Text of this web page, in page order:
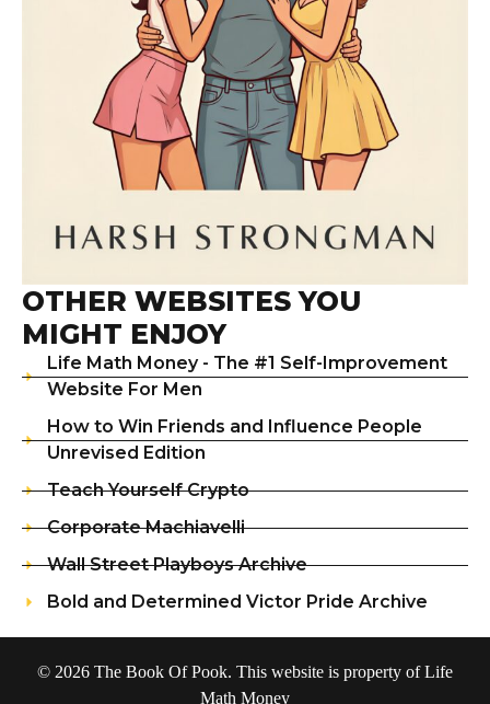
OTHER WEBSITES YOU
MIGHT ENJOY
Life Math Money - The #1 Self-Improvement
Website For Men
How to Win Friends and Influence People
Unrevised Edition
Teach Yourself Crypto
Corporate Machiavelli
Wall Street Playboys Archive
Bold and Determined Victor Pride Archive
© 2026 The Book Of Pook. This website is property of Life
Math Money